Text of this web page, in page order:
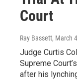
Court
Ray Bassett, March
Judge Curtis
Supreme
after his